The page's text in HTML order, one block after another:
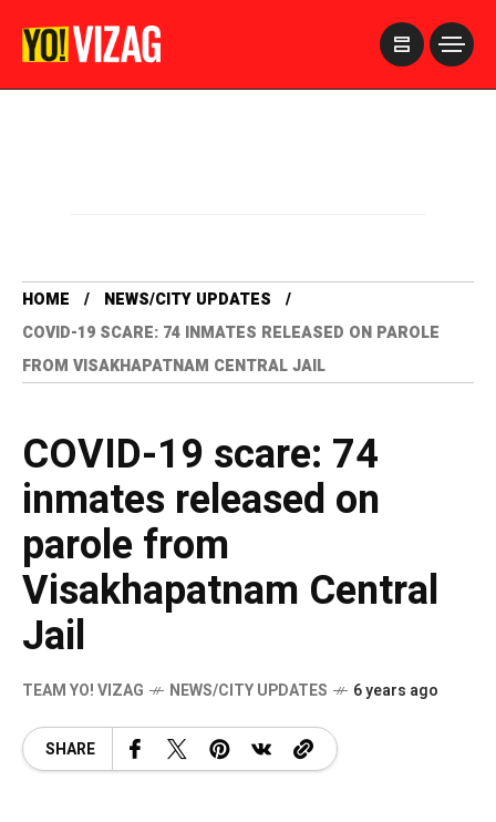
HOME
NEWS/CITY UPDATES
COVID-19 SCARE: 74 INMATES RELEASED ON PAROLE
FROM VISAKHAPATNAM CENTRAL JAIL
COVID-19 scare: 74
inmates released on
parole from
Visakhapatnam Central
Jail
TEAM YO! VIZAG NEWS/CITY UPDATES 6 years ago
SHARE